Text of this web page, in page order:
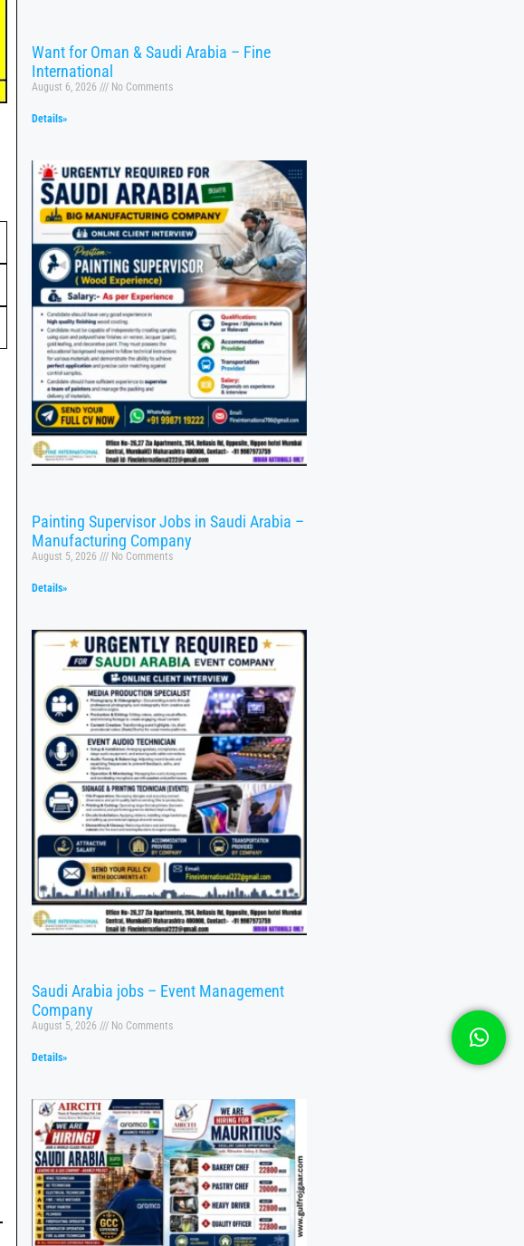
Want for Oman & Saudi Arabia – Fine
International
August 6, 2026 No Comments
Details»
Painting Supervisor Jobs in Saudi Arabia –
Manufacturing Company
August 5, 2026 No Comments
Details»
Saudi Arabia jobs – Event Management
Company
August 5, 2026 No Comments
Details»